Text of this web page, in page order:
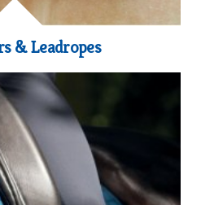
& Leadropes